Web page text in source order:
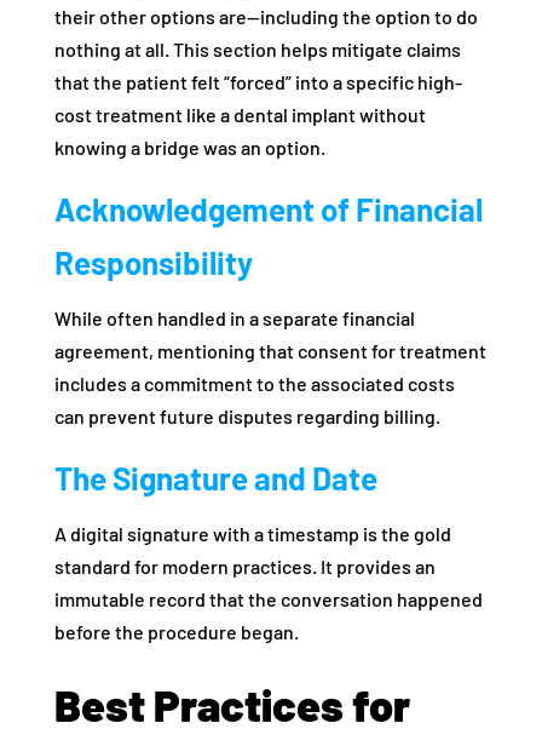
their other options are—including the option to do
nothing at all. This section helps mitigate claims
that the patient felt “forced” into a specific high-
cost treatment like a dental implant without
knowing a bridge was an option.
Acknowledgement of Financial
Responsibility
While often handled in a separate financial
agreement, mentioning that consent for treatment
includes a commitment to the associated costs
can prevent future disputes regarding billing.
The Signature and Date
A digital signature with a timestamp is the gold
standard for modern practices. It provides an
immutable record that the conversation happened
before the procedure began.
Best Practices for